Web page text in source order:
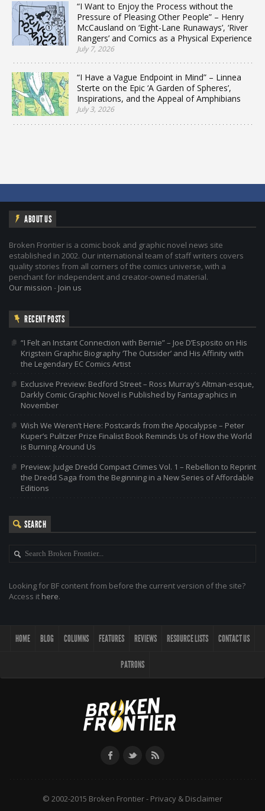
“I Want to Enjoy the Process without the
Pressure of Pleasing Other People” – Henry
McCausland on ‘Eight-Lane Runaways’, ‘River
Rangers’ and Comics as a Physical Experience
July 7, 2026
“I Have a Vague Endpoint in Mind” – Linnea
Sterte on the Epic ‘A Garden of Spheres’,
Inspirations, and the Appeal of Amphibians
July 3, 2026
ABOUT US
Broken Frontier is a comic book and graphic novel news site
established in 2002. Our international team of staff writers covers
quality stories from all corners of the comics universe, with a
penchant for independent and creator-owned material.
Our mission - Join us
RECENT POSTS
“I Felt an Instant Connection with Bernie” – Joe D’Esposito on His
Krigstein Graphic Biography ‘The Outsider’ and His Affinity with
the Legendary EC Comics Artist
Exclusive Preview: Bedford Street – Ross Murray’s Altman-esque,
Darkly Comic Graphic Novel is Published by Fantagraphics in
November
Wish We Weren’t Here: Postcards from the Apocalypse – Peter
Kuper’s Pulitzer Prize Finalist Book Reminds Us of How the World
is Burning Around Us
Preview: Judge Dredd Compact Crimes Vol. 1 – Rebellion to Reprint
the Dredd Saga from the Beginning in a New Series of Affordable
Editions
SEARCH
Looking for BF content from before the current version of the site?
Access it here.
HOME BLOG COLUMNS FEATURES REVIEWS RESOURCE LISTS CONTACT US
PATRONS
© 2002-2015 Broken Frontier - Privacy & Disclaimer